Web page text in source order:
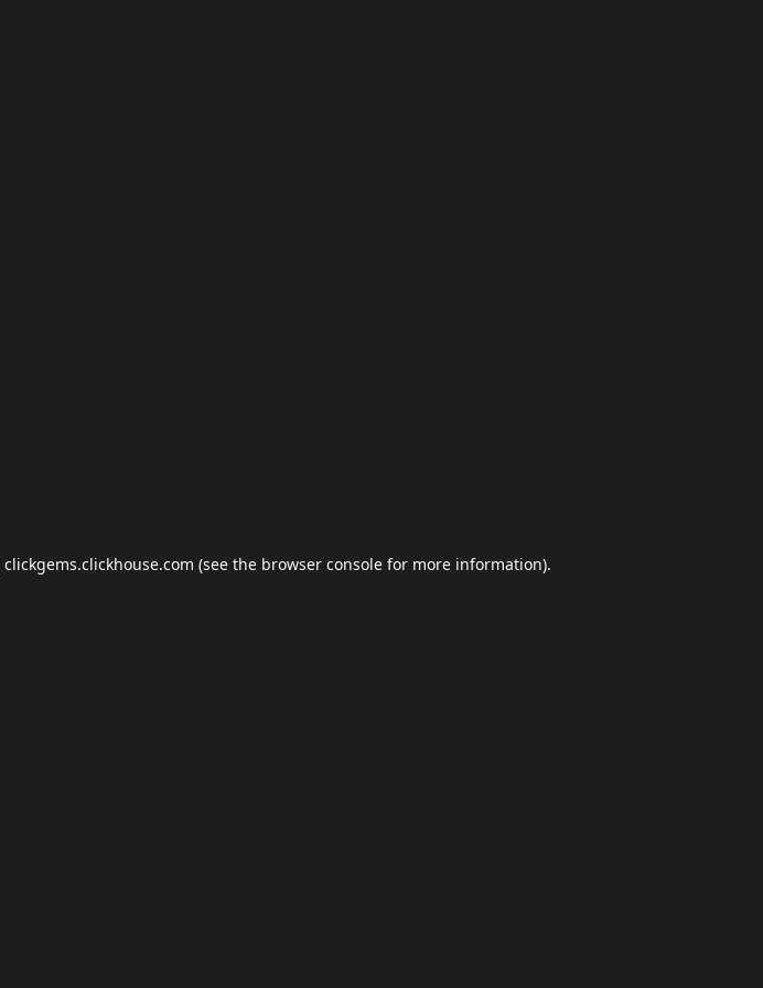
clickgems.clickhouse.com (see the browser console for more information).